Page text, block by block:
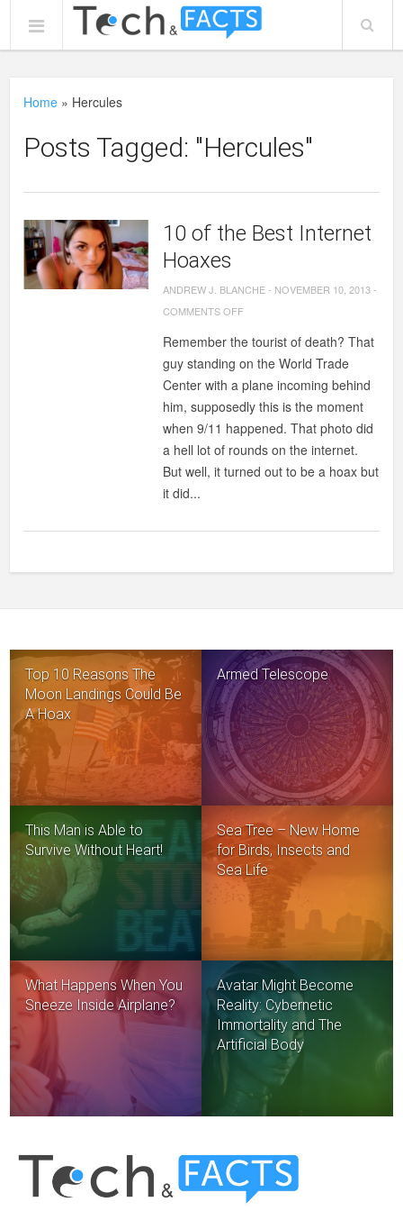
Home » Hercules
Posts Tagged: "Hercules"
10 of the Best Internet
Hoaxes
ANDREW J. BLANCHE- NOVEMBER 10, 2013-
COMMENTS OFFON
BEST
INTERNET
HOAXES
Remember the tourist of death? That
guy standing on the World Trade
Center with a plane incoming behind
him, supposedly this is the moment
when 9/11 happened. That photo did
a hell lot of rounds on the internet.
But well, it turned out to be a hoax but
it did...
Top 10 Reasons The
Moon Landings Could Be
A Hoax
Armed Telescope
This Man is Able to
Survive Without Heart!
Sea Tree – New Home
for Birds, Insects and
Sea Life
What Happens When You
Sneeze Inside Airplane?
Avatar Might Become
Reality: Cybernetic
Immortality and The
Artificial Body